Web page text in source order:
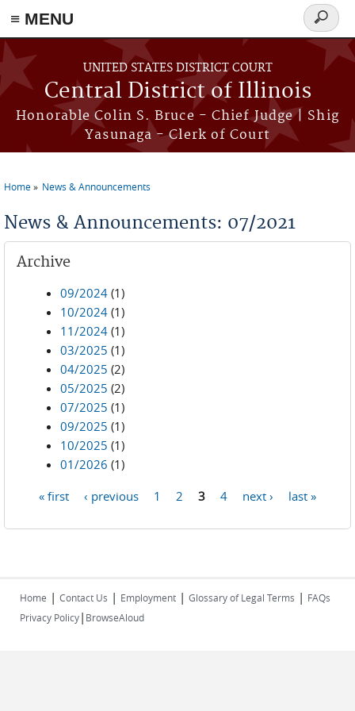
≡ MENU
Skip to main content
UNITED STATES DISTRICT COURT
Central District of Illinois
Honorable Colin S. Bruce - Chief Judge | Shig
Yasunaga - Clerk of Court
Search
form
Home News & Announcements
News & Announcements: 07/2021
Archive
09/2024 (1)
10/2024 (1)
11/2024 (1)
03/2025 (1)
04/2025 (2)
05/2025 (2)
07/2025 (1)
09/2025 (1)
10/2025 (1)
01/2026 (1)
« first ‹ previous 1 2 3 4 next › last »
Home | Contact Us | Employment | Glossary of Legal Terms | FAQs
Privacy Policy| BrowseAloud